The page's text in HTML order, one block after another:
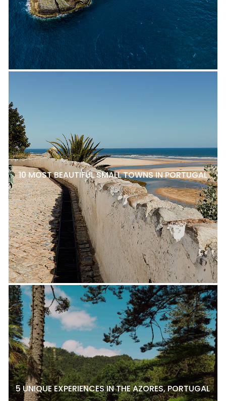
10 MOST BEAUTIFUL SMALL TOWNS IN PORTUGAL
5 UNIQUE EXPERIENCES IN THE AZORES, PORTUGAL